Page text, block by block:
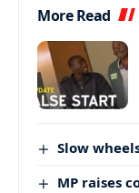
More Read
Slow
MP raises